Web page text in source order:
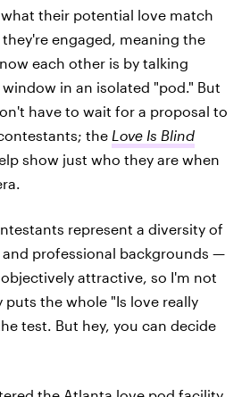
their potential love match
engaged, meaning the
each other is by talking
in an isolated "pod." But
have to wait for a proposal to
the Love Is Blind
show just who they are when
represent a diversity of
professional backgrounds —
attractive, so I'm not
puts the whole "Is love really
test. But hey, you can decide